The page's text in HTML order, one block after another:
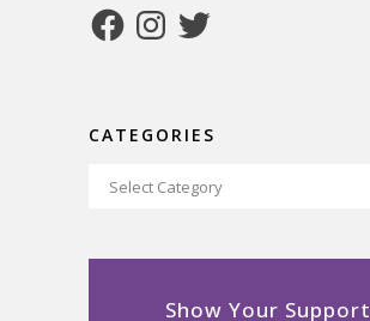
FacebookInstagram
Twitter
CATEGORIES
Categories
Show Your Support